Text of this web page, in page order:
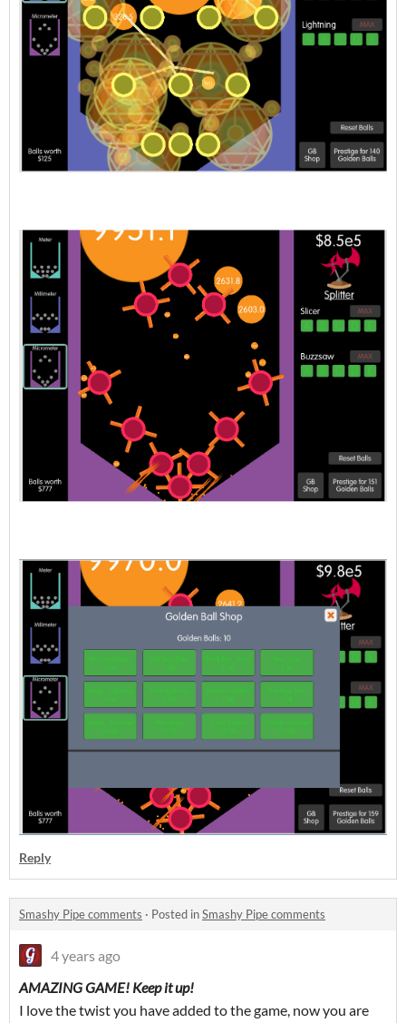
Reply
Smashy Pipe comments · Posted inSmashy Pipe comments
4 years ago
AMAZING GAME! Keep it up!
I love the twist you have added to the game, now you are